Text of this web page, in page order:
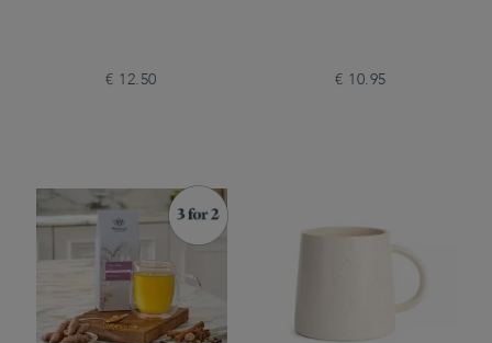
€ 12.50 € 10.95